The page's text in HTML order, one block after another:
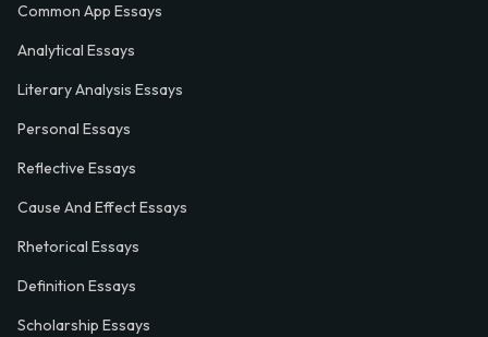
Common App Essays
Analytical Essays
Literary Analysis Essays
Personal Essays
Reflective Essays
Cause And Effect Essays
Rhetorical Essays
Definition Essays
Scholarship Essays